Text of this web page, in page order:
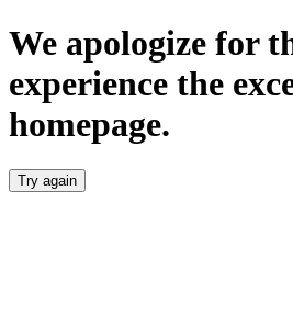
We apologize for
experience the
homepage.
Try again